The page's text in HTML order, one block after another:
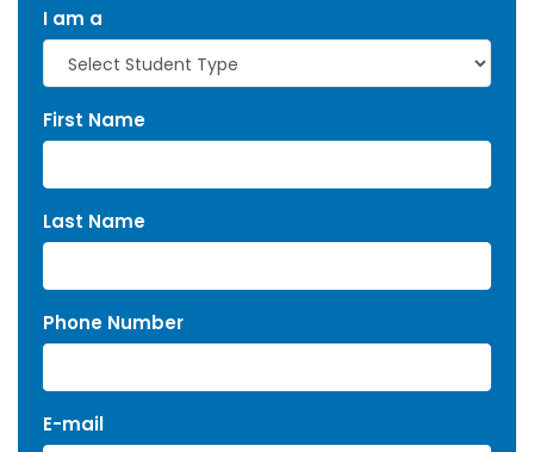
I am a
First Name
Last Name
Phone Number
E-mail